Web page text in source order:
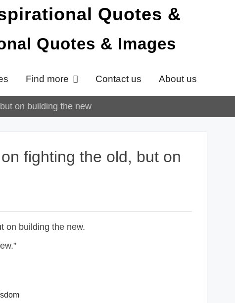
Quotes & Images
Find more Contact us About us
on building the new
fighting the old, but on